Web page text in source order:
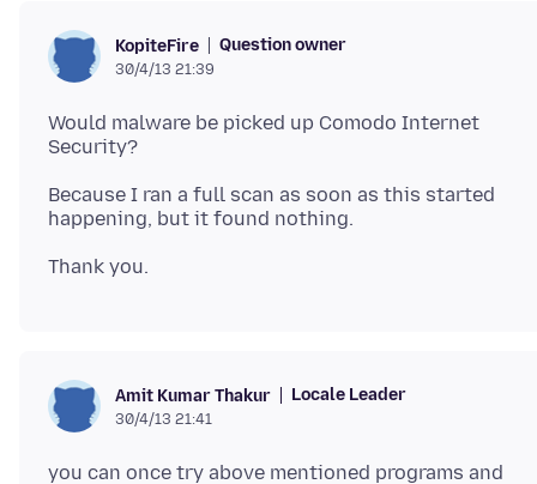
KopiteFire Question owner
30/4/13 21:39
Would malware be picked up Comodo Internet
Because I ran a full scan as soon as this started
Amit Kumar Thakur Locale Leader
30/4/13 21:41
you can once try above mentioned programs and